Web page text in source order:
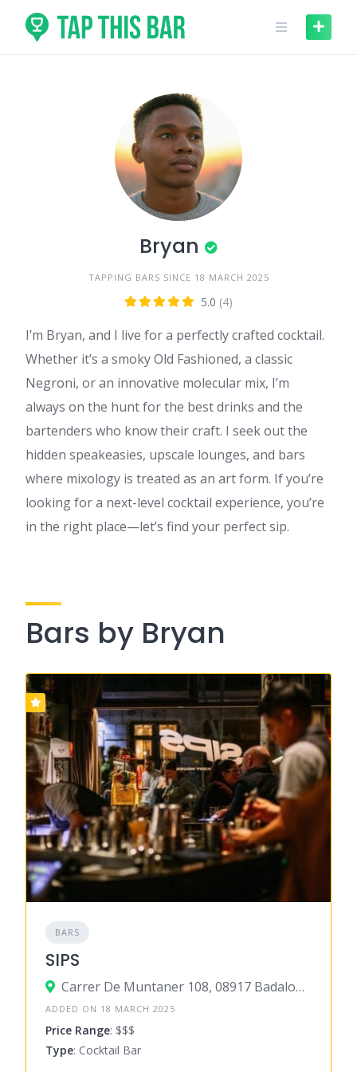
content
Bryan
TAPPING BARS SINCE 18 MARCH 2025
5.0 (4)
I’m Bryan, and I live for a perfectly crafted cocktail.
Whether it’s a smoky Old Fashioned, a classic
Negroni, or an innovative molecular mix, I’m
always on the hunt for the best drinks and the
bartenders who know their craft. I seek out the
hidden speakeasies, upscale lounges, and bars
where mixology is treated as an art form. If you’re
looking for a next-level cocktail experience, you’re
in the right place—let’s find your perfect sip.
Bars by Bryan
BARS
SIPS
Carrer De Muntaner 108, 08917 Badalona, Barcelona, Spain
ADDED ON 18 MARCH 2025
Price Range: $$$
Type: Cocktail Bar